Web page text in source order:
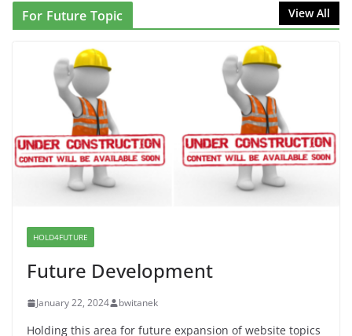
NINJA Letter to DHS: $130M Wasted on Warehouse
that Can Not Be Used
June 10, 2026
Proposal to Boycott Kushner Properties in NJ in
Solidarity with Albania
June 8, 2026
Dr. Hamawy’s Call for an End to
War a Model for all 12 NJ Dem
For Future Topic View All
HOLD4FUTURE
Future Development
January 22, 2024 bwitanek
Holding this area for future expansion of website topics